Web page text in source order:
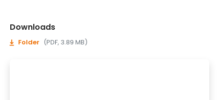
Downloads
Folder (PDF, 3.89 MB)